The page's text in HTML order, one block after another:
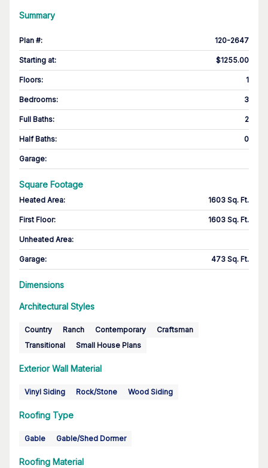
Summary
Plan #: 120-2647
Starting at: $1255.00
Floors: 1
Bedrooms: 3
Full Baths: 2
Half Baths: 0
Garage:
Square Footage
Heated Area: 1603 Sq. Ft.
First Floor: 1603 Sq. Ft.
Unheated Area:
Garage: 473 Sq. Ft.
Dimensions
Architectural Styles
Country Ranch Contemporary
Craftsman
Transitional
Small House Plans
Exterior Wall Material
Vinyl Siding Rock/Stone Wood Siding
Roofing Type
Gable Gable/Shed Dormer
Roofing Material